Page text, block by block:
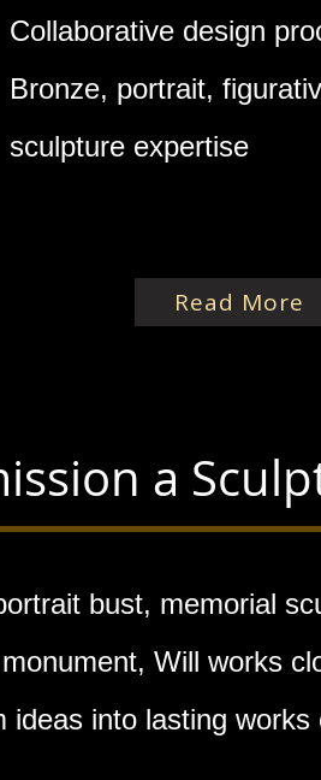
Collaborative design
Bronze, portrait,
sculpture expertise
Read More
a
bust, memorial
Will works
ideas into lasting works